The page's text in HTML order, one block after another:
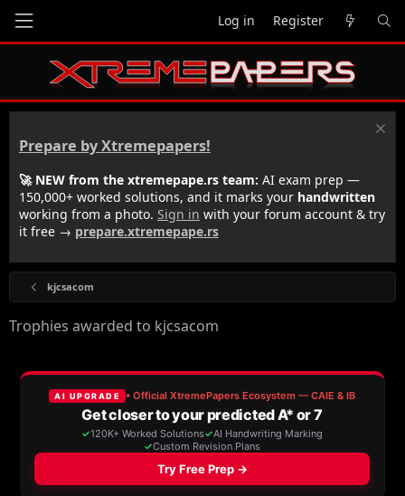
Log in Register
Prepare by Xtremepapers!
🚀 NEW from the xtremepape.rs team: AI exam prep —
150,000+ worked solutions, and it marks your handwritten
working from a photo. Sign in with your forum account & try
it free → prepare.xtremepape.rs
kjcsacom
Trophies awarded to kjcsacom